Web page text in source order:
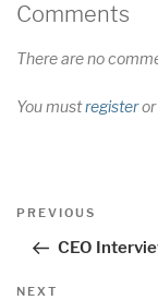
Comments
There are no
You mustregisteror
Post
Previous
PREVIOUS
CEO
Next
NEXT